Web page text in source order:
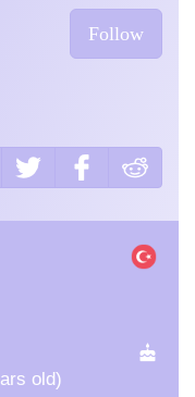
Follow
old)